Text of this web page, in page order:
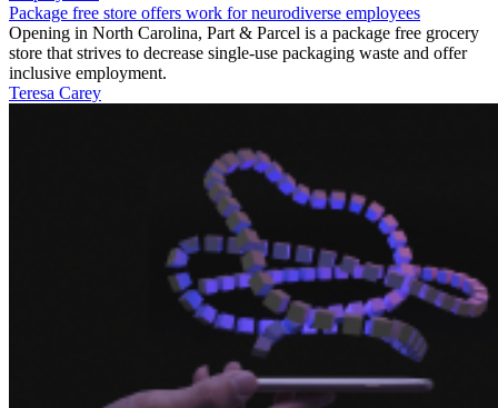
Package free store offers work for neurodiverse employees
Opening in North Carolina, Part & Parcel is a package free grocery
store that strives to decrease single-use packaging waste and offer
inclusive employment.
Teresa Carey